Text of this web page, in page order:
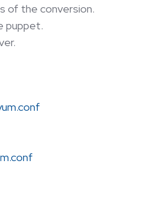
of the conversion.
puppet.